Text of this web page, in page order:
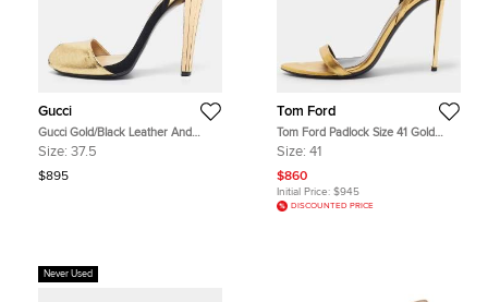
Gucci
Gucci Gold/Black Leather And
Suede Delphine Ankle Strap
Size: 37.5
$895
Tom Ford
Tom Ford Padlock Size 41 Gold
Leather Ankle Strap Sandals
Size: 41
$860
Initial Price: $945
DISCOUNTED PRICE
Never Used